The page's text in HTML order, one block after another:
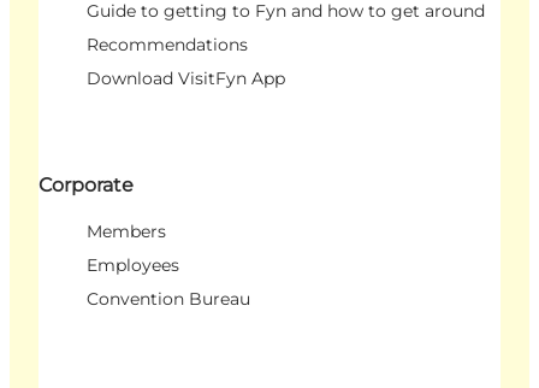
Guide to getting to Fyn and how to get around
Recommendations
Download VisitFyn App
Corporate
Members
Employees
Convention Bureau